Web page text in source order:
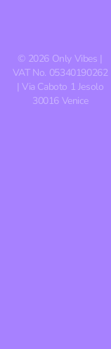
© 2026 Only Vibes |
VAT No. 05340190262
| Via Caboto 1 Jesolo
30016 Venice